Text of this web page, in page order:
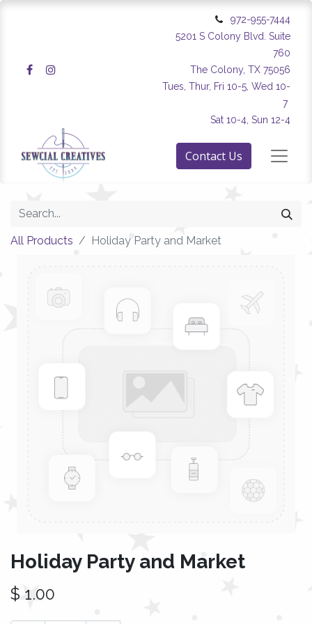
972-955-7444
5201 S Colony Blvd. Suite
760
The Colony, TX 75056
Tues, Thur, Fri 10-5, Wed 10-
7
Sat 10-4, Sun 12-4
Contact Us
All Products Holiday Party and Market
Holiday Party and Market
$ 1.00